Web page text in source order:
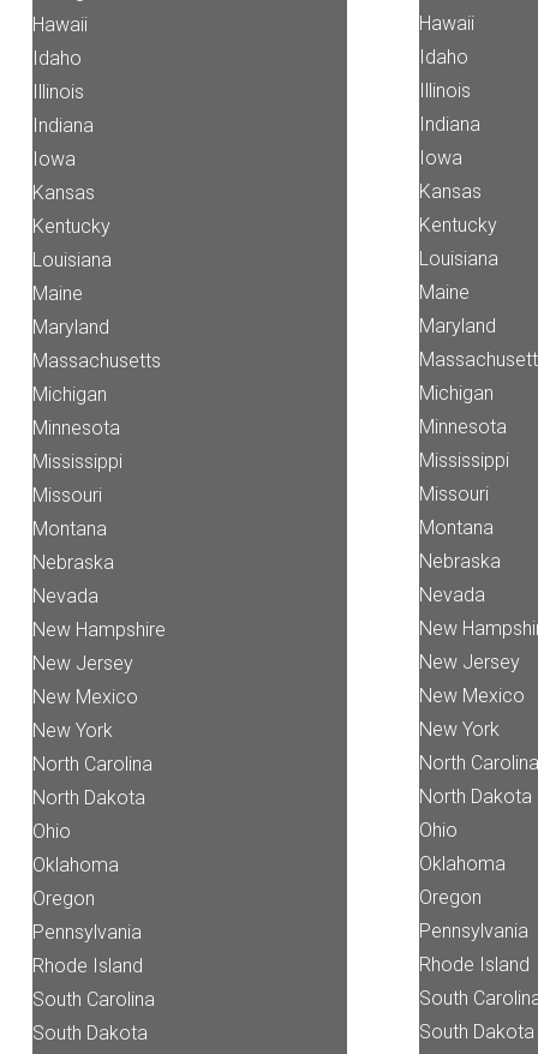
Hawaii
Idaho
Illinois
Indiana
Iowa
Kansas
Kentucky
Louisiana
Maine
Maryland
Massachusetts
Michigan
Minnesota
Mississippi
Missouri
Montana
Nebraska
Nevada
New Hampshire
New Jersey
New Mexico
New York
North Carolina
North Dakota
Ohio
Oklahoma
Oregon
Pennsylvania
Rhode Island
South Carolina
South Dakota
Hawaii
Idaho
Illinois
Indiana
Iowa
Kansas
Kentucky
Louisiana
Maine
Maryland
Michigan
Minnesota
Mississippi
Missouri
Montana
Nebraska
Nevada
New
New Jersey
New Mexico
New York
North Carolina
North Dakota
Ohio
Oklahoma
Oregon
Pennsylvania
Rhode Island
South
South Dakota